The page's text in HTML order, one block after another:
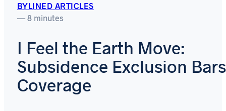
BYLINED ARTICLES
— 8 minutes
I Feel the Earth Move:
Subsidence Exclusion Bars
Coverage